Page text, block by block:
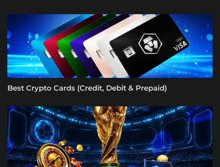
Best Crypto Cards (Credit, Debit & Prepaid)